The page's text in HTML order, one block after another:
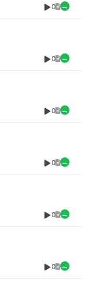
0
0
0
0
0
0